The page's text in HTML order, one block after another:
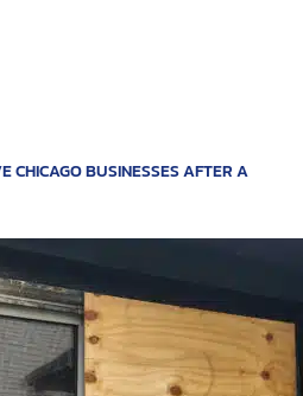
CHICAGO BUSINESSES AFTER A